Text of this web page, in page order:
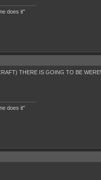
does it"
THERE IS GOING TO BE
does it"